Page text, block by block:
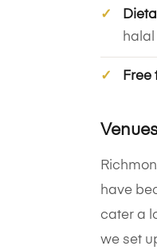
halal
Free
have
cater a
we set